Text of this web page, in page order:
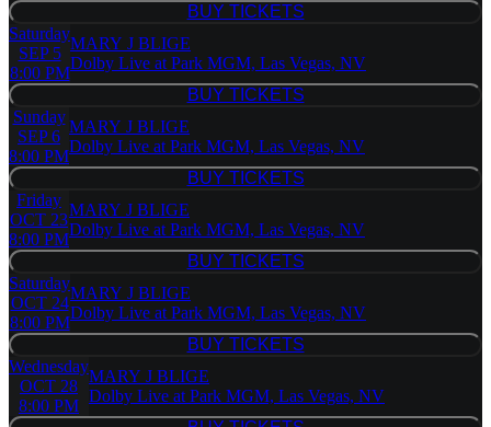
BUY TICKETS
BUY TICKETS
Saturday
SEP 5
8:00 PM
MARY J BLIGE
Dolby Live at Park MGM, Las Vegas, NV
BUY TICKETS
BUY TICKETS
Sunday
SEP 6
8:00 PM
MARY J BLIGE
Dolby Live at Park MGM, Las Vegas, NV
BUY TICKETS
BUY TICKETS
Friday
OCT 23
8:00 PM
MARY J BLIGE
Dolby Live at Park MGM, Las Vegas, NV
BUY TICKETS
BUY TICKETS
Saturday
OCT 24
8:00 PM
MARY J BLIGE
Dolby Live at Park MGM, Las Vegas, NV
BUY TICKETS
BUY TICKETS
Wednesday
OCT 28
8:00 PM
MARY J BLIGE
Dolby Live at Park MGM, Las Vegas, NV